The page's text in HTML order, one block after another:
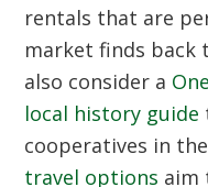
rentals that are
market finds back
also consider a
local history guide
cooperatives in
travel options aim